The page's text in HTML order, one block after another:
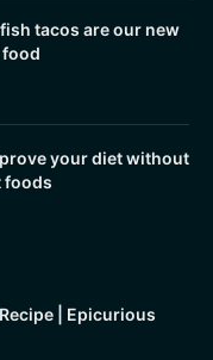
tacos are our new
your diet without
foods
| Epicurious